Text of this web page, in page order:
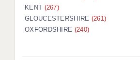
KENT (267)
GLOUCESTERSHIRE (261)
OXFORDSHIRE (240)